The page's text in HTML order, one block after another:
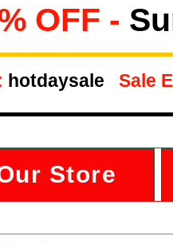
OFF -
hotdaysale Sale
Store